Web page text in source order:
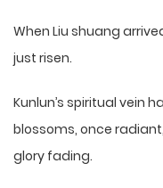
When Liu shuang
just risen.
Kunlun’s spiritual vein
blossoms, once
glory fading.